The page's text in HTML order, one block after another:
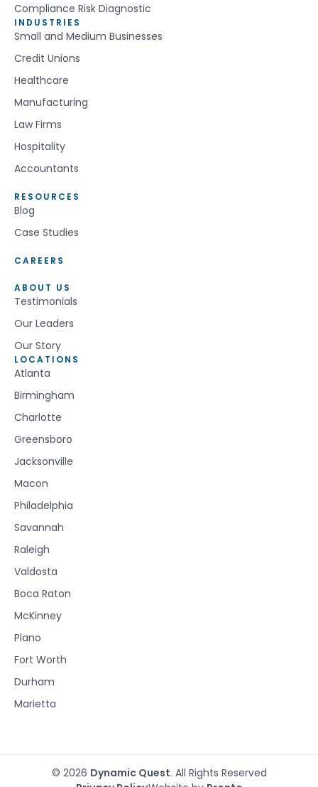
Compliance Risk Diagnostic
INDUSTRIES
Small and Medium Businesses
Credit Unions
Healthcare
Manufacturing
Law Firms
Hospitality
Accountants
RESOURCES
Blog
Case Studies
CAREERS
ABOUT US
Testimonials
Our Leaders
Our Story
LOCATIONS
Atlanta
Birmingham
Charlotte
Greensboro
Jacksonville
Macon
Philadelphia
Savannah
Raleigh
Valdosta
Boca Raton
McKinney
Plano
Fort Worth
Durham
Marietta
© 2026 Dynamic Quest. All Rights Reserved